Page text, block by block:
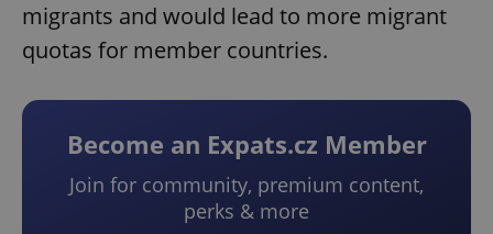
migrants and would lead to more migrant
quotas for member countries.
Become an Expats.cz Member
Join for community, premium content,
perks & more